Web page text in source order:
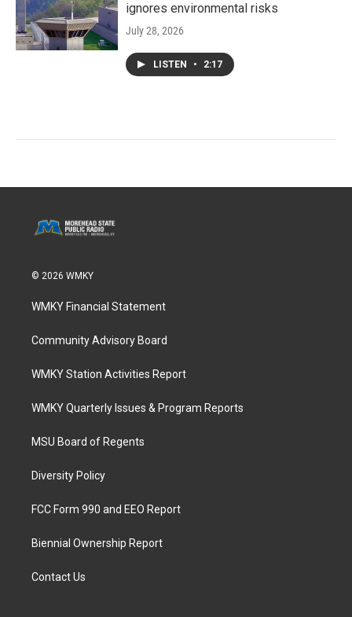
ignores environmental risks
July 28, 2026
LISTEN • 2:17
© 2026 WMKY
WMKY Financial Statement
Community Advisory Board
WMKY Station Activities Report
WMKY Quarterly Issues & Program Reports
MSU Board of Regents
Diversity Policy
FCC Form 990 and EEO Report
Biennial Ownership Report
Contact Us